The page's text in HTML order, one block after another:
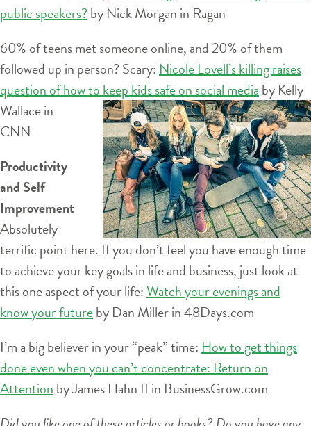
public speakers? by Nick Morgan in Ragan
60% of teens met someone online, and 20% of them
followed up in person? Scary: Nicole Lovell’s killing raises
question of how to keep kidssafe on social media by Kelly
Wallace in
CNN
Productivity
and Self
Improvement
Absolutely
terrific point here. If you don’t feel you have enough time
to achieve your key goals in life and business, just look at
this one aspect of your life:Watch your evenings and
know your futureby Dan Miller in 48Days.com
I’m a big believer in your “peak” time: How to get things
done even when you can’t concentrate: Return on
Attention by James Hahn II in BusinessGrow.com